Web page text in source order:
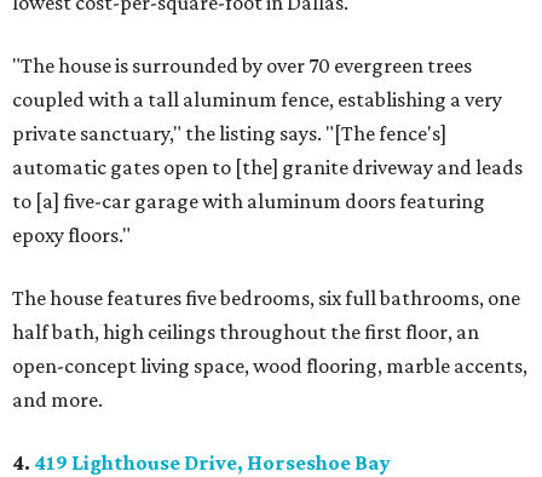
"The house is surrounded by over 70 evergreen trees
coupled with a tall aluminum fence, establishing a very
private sanctuary," the listing says. "[The fence's]
automatic gates open to [the] granite driveway and leads
to [a] five-car garage with aluminum doors featuring
epoxy floors."
The house features five bedrooms, six full bathrooms, one
half bath, high ceilings throughout the first floor, an
open-concept living space, wood flooring, marble accents,
and more.
4. 419 Lighthouse Drive, Horseshoe Bay